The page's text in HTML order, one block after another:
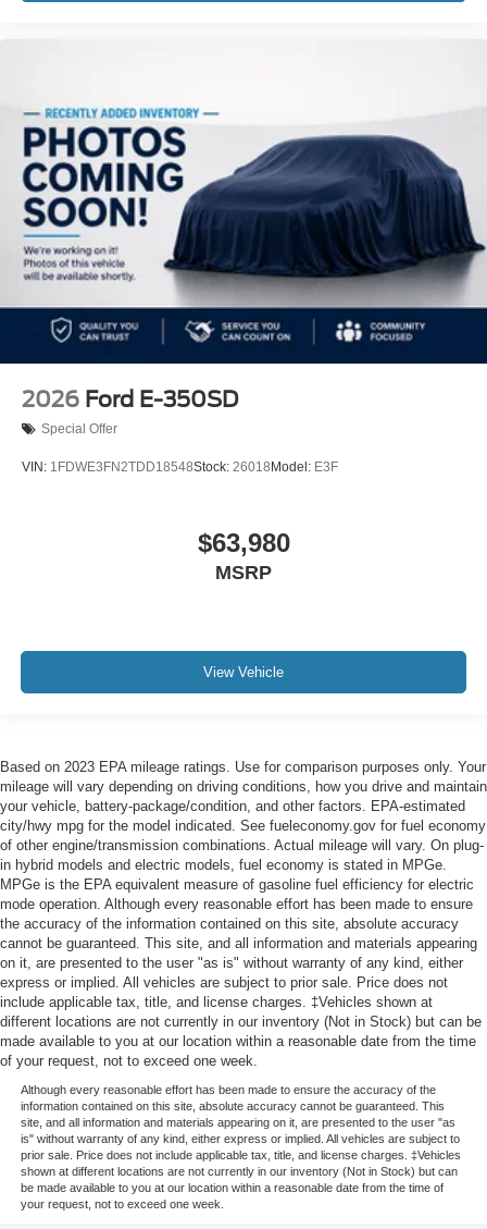
2026 Ford E-350SD
Special Offer
VIN: 1FDWE3FN2TDD18548Stock: 26018 Model: E3F
$63,980
MSRP
View Vehicle
Based on 2023 EPA mileage ratings. Use for comparison purposes only. Your
mileage will vary depending on driving conditions, how you drive and maintain
your vehicle, battery-package/condition, and other factors. EPA-estimated
city/hwy mpg for the model indicated. See fueleconomy.gov for fuel economy
of other engine/transmission combinations. Actual mileage will vary. On plug-
in hybrid models and electric models, fuel economy is stated in MPGe.
MPGe is the EPA equivalent measure of gasoline fuel efficiency for electric
mode operation. Although every reasonable effort has been made to ensure
the accuracy of the information contained on this site, absolute accuracy
cannot be guaranteed. This site, and all information and materials appearing
on it, are presented to the user "as is" without warranty of any kind, either
express or implied. All vehicles are subject to prior sale. Price does not
include applicable tax, title, and license charges. ‡Vehicles shown at
different locations are not currently in our inventory (Not in Stock) but can be
made available to you at our location within a reasonable date from the time
of your request, not to exceed one week.
Although every reasonable effort has been made to ensure the accuracy of the
information contained on this site, absolute accuracy cannot be guaranteed. This
site, and all information and materials appearing on it, are presented to the user "as
is" without warranty of any kind, either express or implied. All vehicles are subject to
prior sale. Price does not include applicable tax, title, and license charges. ‡Vehicles
shown at different locations are not currently in our inventory (Not in Stock) but can
be made available to you at our location within a reasonable date from the time of
your request, not to exceed one week.